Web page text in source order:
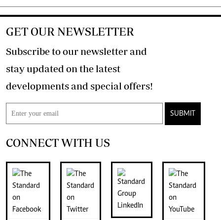
GET OUR NEWSLETTER
Subscribe to our newsletter and
stay updated on the latest
developments and special offers!
SUBMIT
CONNECT WITH US